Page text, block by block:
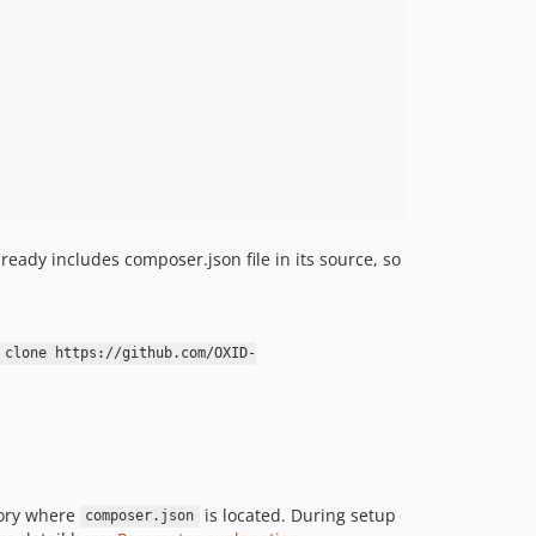
dev-b-7.2.x
dev-test_cache_invalidation
dev-b-6.4.x_phpunit9
includes composer.json file in its source, so
https://github.com/OXID-
where composer.json
is located. During setup